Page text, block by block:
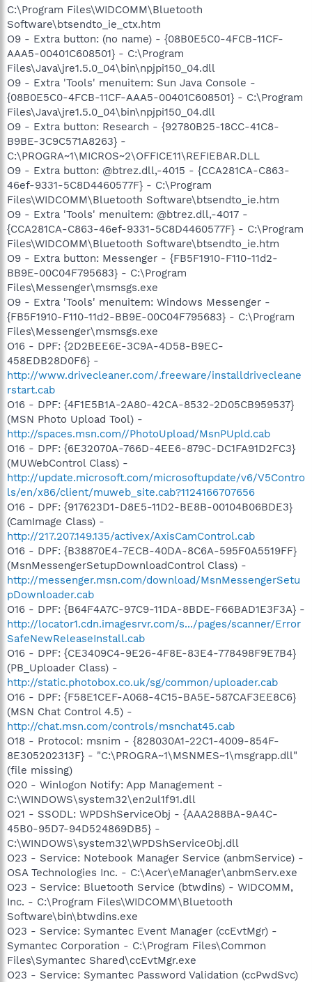
C:\Program Files\WIDCOMM\Bluetooth
Software\btsendto_ie_ctx.htm
O9 - Extra button: (no name) - {08B0E5C0-4FCB-11CF-
AAA5-00401C608501} - C:\Program
Files\Java\jre1.5.0_04\bin\npjpi150_04.dll
O9 - Extra 'Tools' menuitem: Sun Java Console -
{08B0E5C0-4FCB-11CF-AAA5-00401C608501} - C:\Program
Files\Java\jre1.5.0_04\bin\npjpi150_04.dll
O9 - Extra button: Research - {92780B25-18CC-41C8-
B9BE-3C9C571A8263} -
C:\PROGRA~1\MICROS~2\OFFICE11\REFIEBAR.DLL
O9 - Extra button: @btrez.dll,-4015 - {CCA281CA-C863-
46ef-9331-5C8D4460577F} - C:\Program
Files\WIDCOMM\Bluetooth Software\btsendto_ie.htm
O9 - Extra 'Tools' menuitem: @btrez.dll,-4017 -
{CCA281CA-C863-46ef-9331-5C8D4460577F} - C:\Program
Files\WIDCOMM\Bluetooth Software\btsendto_ie.htm
O9 - Extra button: Messenger - {FB5F1910-F110-11d2-
BB9E-00C04F795683} - C:\Program
Files\Messenger\msmsgs.exe
O9 - Extra 'Tools' menuitem: Windows Messenger -
{FB5F1910-F110-11d2-BB9E-00C04F795683} - C:\Program
Files\Messenger\msmsgs.exe
O16 - DPF: {2D2BEE6E-3C9A-4D58-B9EC-
458EDB28D0F6} -
http://www.drivecleaner.com/.freeware/installdrivecleane
rstart.cab
O16 - DPF: {4F1E5B1A-2A80-42CA-8532-2D05CB959537}
(MSN Photo Upload Tool) -
http://spaces.msn.com//PhotoUpload/MsnPUpld.cab
O16 - DPF: {6E32070A-766D-4EE6-879C-DC1FA91D2FC3}
(MUWebControl Class) -
http://update.microsoft.com/microsoftupdate/v6/V5Contro
ls/en/x86/client/muweb_site.cab?1124166707656
O16 - DPF: {917623D1-D8E5-11D2-BE8B-00104B06BDE3}
(CamImage Class) -
http://217.207.149.135/activex/AxisCamControl.cab
O16 - DPF: {B38870E4-7ECB-40DA-8C6A-595F0A5519FF}
(MsnMessengerSetupDownloadControl Class) -
http://messenger.msn.com/download/MsnMessengerSetu
pDownloader.cab
O16 - DPF: {B64F4A7C-97C9-11DA-8BDE-F66BAD1E3F3A} -
http://locator1.cdn.imagesrvr.com/s.../pages/scanner/Error
SafeNewReleaseInstall.cab
O16 - DPF: {CE3409C4-9E26-4F8E-83E4-778498F9E7B4}
(PB_Uploader Class) -
http://static.photobox.co.uk/sg/common/uploader.cab
O16 - DPF: {F58E1CEF-A068-4C15-BA5E-587CAF3EE8C6}
(MSN Chat Control 4.5) -
http://chat.msn.com/controls/msnchat45.cab
O18 - Protocol: msnim - {828030A1-22C1-4009-854F-
8E305202313F} - "C:\PROGRA~1\MSNMES~1\msgrapp.dll"
(file missing)
O20 - Winlogon Notify: App Management -
C:\WINDOWS\system32\en2ul1f91.dll
O21 - SSODL: WPDShServiceObj - {AAA288BA-9A4C-
45B0-95D7-94D524869DB5} -
C:\WINDOWS\system32\WPDShServiceObj.dll
O23 - Service: Notebook Manager Service (anbmService) -
OSA Technologies Inc. - C:\Acer\eManager\anbmServ.exe
O23 - Service: Bluetooth Service (btwdins) - WIDCOMM,
Inc. - C:\Program Files\WIDCOMM\Bluetooth
Software\bin\btwdins.exe
O23 - Service: Symantec Event Manager (ccEvtMgr) -
Symantec Corporation - C:\Program Files\Common
Files\Symantec Shared\ccEvtMgr.exe
O23 - Service: Symantec Password Validation (ccPwdSvc)